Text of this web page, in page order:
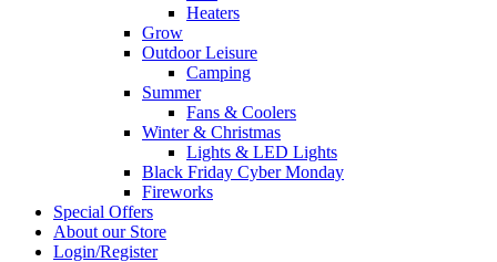
Heaters
Grow
Outdoor Leisure
Camping
Summer
Fans & Coolers
Winter & Christmas
Lights & LED Lights
Black Friday Cyber Monday
Fireworks
Special Offers
About our Store
Login/Register